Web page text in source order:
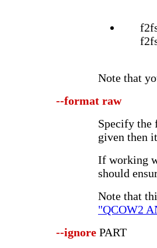
Note that
--format raw
Specify the
given then
If working
should
Note that
"QCOW2
--ignore PART